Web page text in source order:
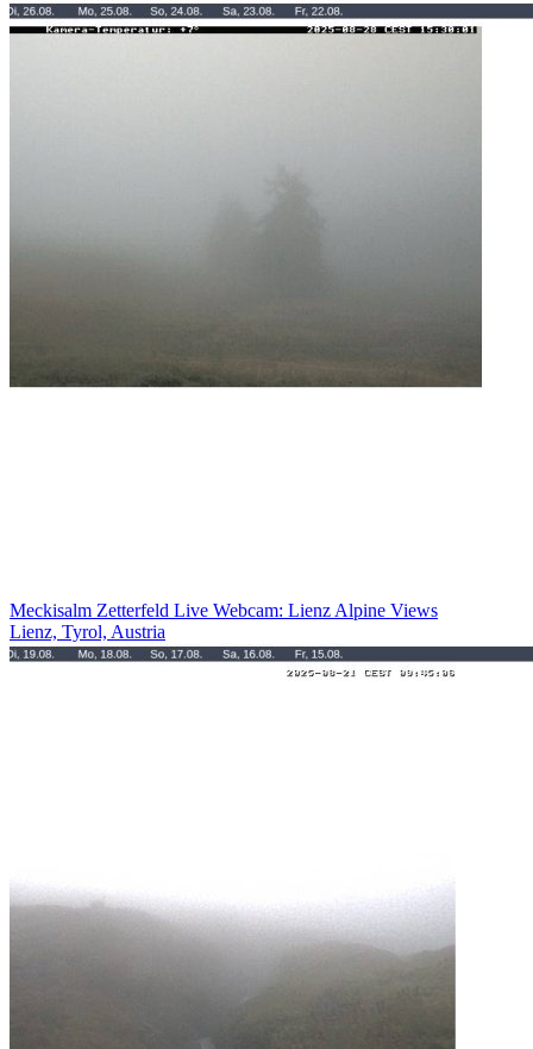
Meckisalm Zetterfeld Live Webcam: Lienz Alpine Views
Lienz, Tyrol, Austria